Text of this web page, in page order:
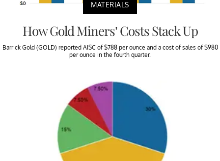
MATERIALS
How Gold Miners’ Costs Stack Up
Barrick Gold (GOLD) reported AISC of $788 per ounce and a cost of sales of $980
per ounce in the fourth quarter.